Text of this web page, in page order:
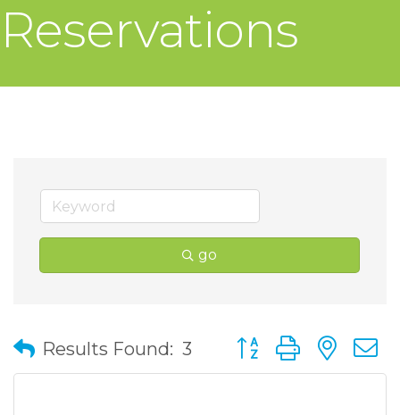
Reservations
go
Results Found: 3 Button group with